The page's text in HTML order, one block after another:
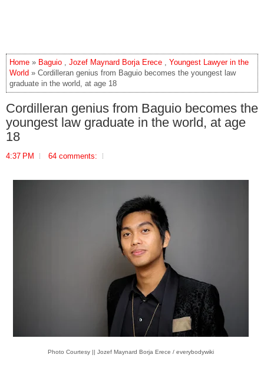
Home » Baguio , Jozef Maynard Borja Erece , Youngest Lawyer in the
World » Cordilleran genius from Baguio becomes the youngest law
graduate in the world, at age 18
Cordilleran genius from Baguio becomes the
youngest law graduate in the world, at age
18
4:37 PM 64 comments:
Photo Courtesy || Jozef Maynard Borja Erece / everybodywiki